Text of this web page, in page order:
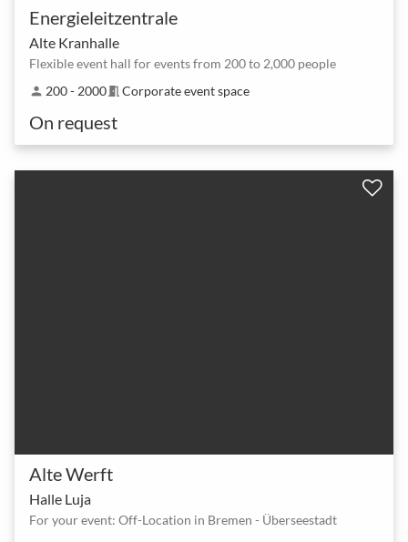
Energieleitzentrale
Alte Kranhalle
Flexible event hall for events from 200 to 2,000 people
person 200 - 2000meeting_room Corporate event space
On request
Alte Werft
Halle Luja
For your event: Off-Location in Bremen - Überseestadt